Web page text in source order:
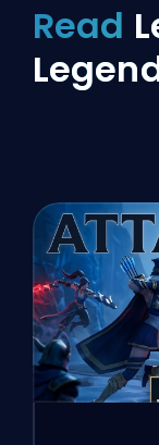
Read